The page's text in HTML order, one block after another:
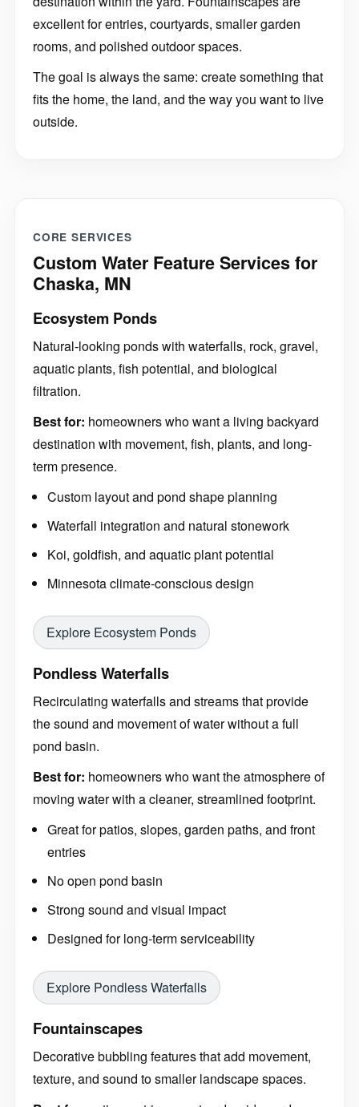
excellent for entries, courtyards, smaller garden
rooms, and polished outdoor spaces.
The goal is always the same: create something that
fits the home, the land, and the way you want to live
outside.
CORE SERVICES
Custom Water Feature Services for
Chaska, MN
Ecosystem Ponds
Natural-looking ponds with waterfalls, rock, gravel,
aquatic plants, fish potential, and biological
filtration.
Best for: homeowners who want a living backyard
destination with movement, fish, plants, and long-
term presence.
Custom layout and pond shape planning
Waterfall integration and natural stonework
Koi, goldfish, and aquatic plant potential
Minnesota climate-conscious design
Explore Ecosystem Ponds
Pondless Waterfalls
Recirculating waterfalls and streams that provide
the sound and movement of water without a full
pond basin.
Best for: homeowners who want the atmosphere of
moving water with a cleaner, streamlined footprint.
Great for patios, slopes, garden paths, and front
entries
No open pond basin
Strong sound and visual impact
Designed for long-term serviceability
Explore Pondless Waterfalls
Fountainscapes
Decorative bubbling features that add movement,
texture, and sound to smaller landscape spaces.